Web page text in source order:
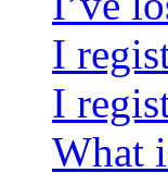
I
I
What